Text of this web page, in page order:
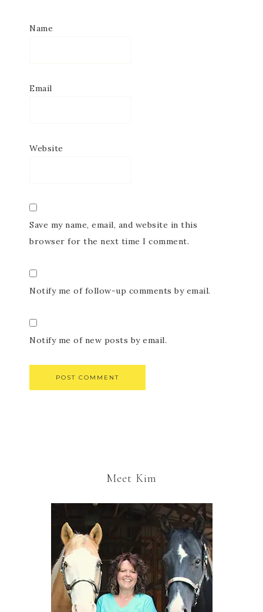
Name
Email
Website
Save my name, email, and website in this
browser for the next time I comment.
Notify me of follow-up comments by email.
Notify me of new posts by email.
Meet Kim